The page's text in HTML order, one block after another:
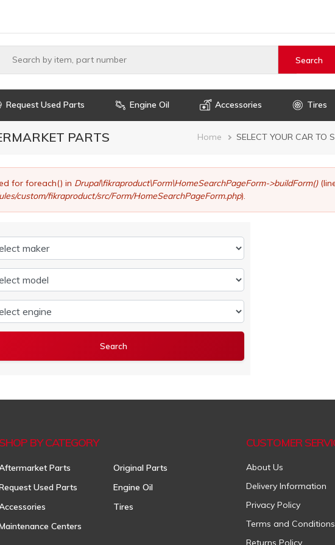
Request Used Parts Engine Oil Accessories Tires
PARTS Breadcrumb
Home SELECT YOUR CAR TO
for foreach() in Drupal\fikraproduct\Form\HomeSearchPageForm->buildForm()
custom/fikraproduct/src/Form/HomeSearchPageForm.php).
SHOP BY CATEGORY
Parts
Original Parts
Used Parts
Engine Oil
Tires
Centers
CUSTOMER
About Us
Delivery Information
Privacy Policy
Terms and Conditions
Returns Policy